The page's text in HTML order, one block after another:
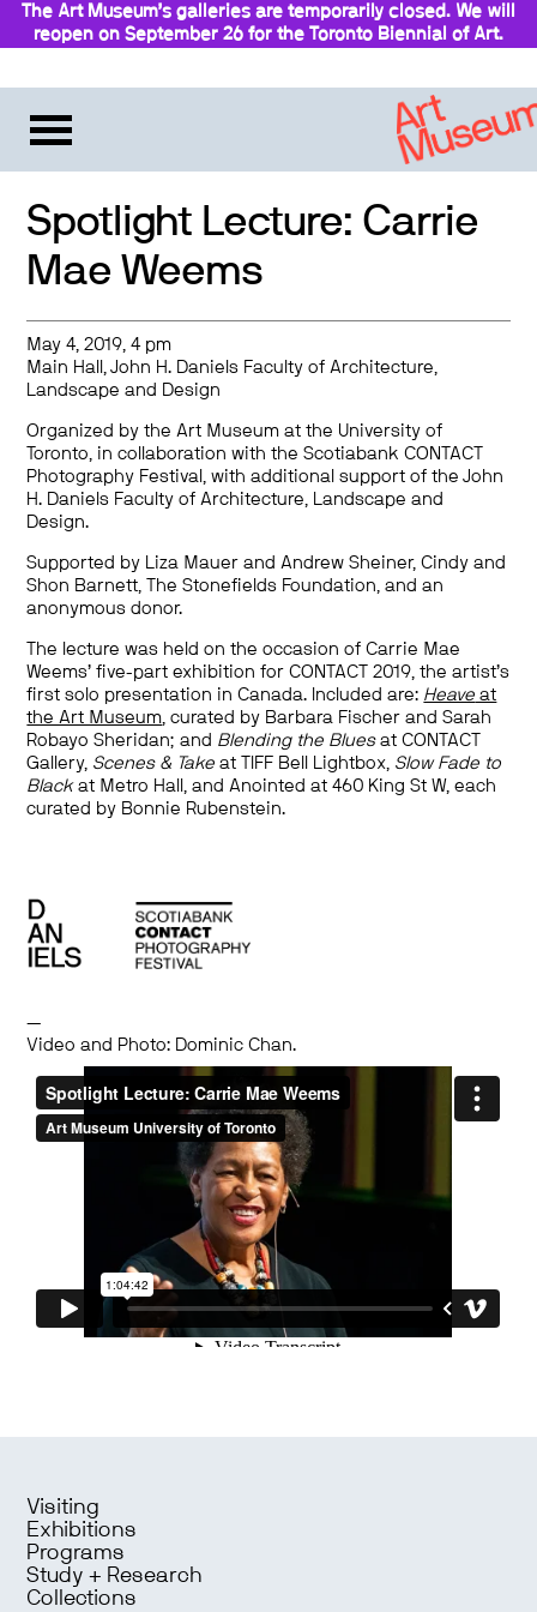
The Art Museum’s galleries are temporarily closed. We will
reopen on September 26 for the Toronto Biennial of Art.
Spotlight Lecture: Carrie
Mae Weems
May 4, 2019, 4 pm
Main Hall, John H. Daniels Faculty of Architecture,
Landscape and Design
Organized by the Art Museum at the University of
Toronto, in collaboration with the Scotiabank CONTACT
Photography Festival, with additional support of the John
H. Daniels Faculty of Architecture, Landscape and
Design.
Supported by Liza Mauer and Andrew Sheiner, Cindy and
Shon Barnett, The Stonefields Foundation, and an
anonymous donor.
The lecture was held on the occasion of Carrie Mae
Weems’ five-part exhibition for CONTACT 2019, the artist’s
first solo presentation in Canada. Included are: Heave at
the Art Museum, curated by Barbara Fischer and Sarah
Robayo Sheridan; and Blending the Bluesat CONTACT
Gallery, Scenes & Take at TIFF Bell Lightbox, Slow Fade to
Blackat Metro Hall, and Anointed at 460 King St W, each
curated by Bonnie Rubenstein.
—
Video and Photo: Dominic Chan.
Visiting
Exhibitions
Programs
Study + Research
Collections